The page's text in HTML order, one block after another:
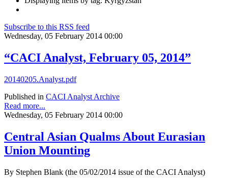
Subscribe to this RSS feed
Wednesday, 05 February 2014 00:00
“CACI Analyst, February 05, 2014”
20140205.Analyst.pdf
Published in CACI Analyst Archive
Read more...
Wednesday, 05 February 2014 00:00
Central Asian Qualms About Eurasian
Union Mounting
By Stephen Blank (the 05/02/2014 issue of the CACI Analyst)